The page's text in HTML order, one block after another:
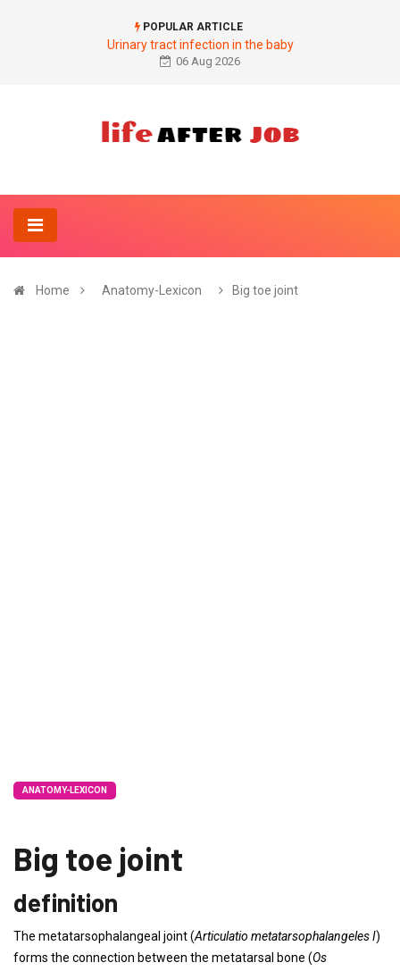
POPULAR ARTICLE
Urinary tract infection in the baby
06 Aug 2026
Home Anatomy-Lexicon Big toe joint
ANATOMY-LEXICON
Big toe joint
definition
The metatarsophalangeal joint (Articulatio metatarsophalangeles I)
forms the connection between the metatarsal bone (Os